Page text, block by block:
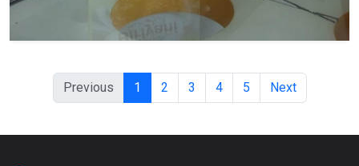
Previous 1 2 3 4 5 Next